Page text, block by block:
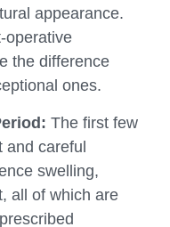
appearance.
operative
the difference
ones.
The first few
careful
swelling,
all of which are